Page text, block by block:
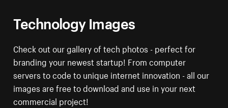
Technology Images
Check out our gallery of tech photos - perfect for
branding your newest startup! From computer
servers to code to unique internet innovation - all our
images are free to download and use in your next
commercial project!